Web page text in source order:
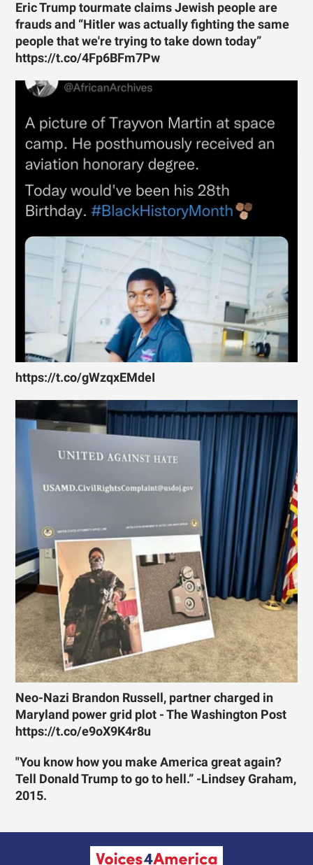
Eric Trump tourmate claims Jewish people are
frauds and “Hitler was actually fighting the same
people that we're trying to take down today”
https://t.co/4Fp6BFm7Pw
https://t.co/gWzqxEMdeI
Neo-Nazi Brandon Russell, partner charged in
Maryland power grid plot - The Washington Post
https://t.co/e9oX9K4r8u
"You know how you make America great again?
Tell Donald Trump to go to hell.” -Lindsey Graham,
2015.